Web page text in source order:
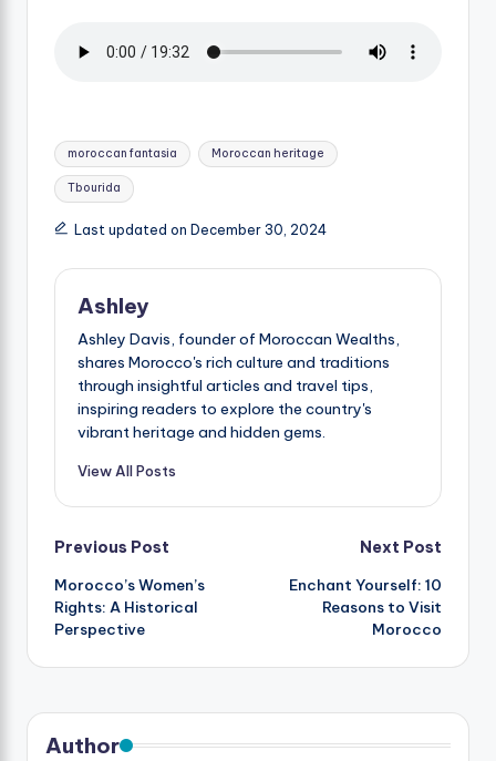
Tags:
moroccan fantasia Moroccan heritage
Tbourida
Last updated on December 30, 2024
Ashley
Ashley Davis, founder of Moroccan Wealths,
shares Morocco's rich culture and traditions
through insightful articles and travel tips,
inspiring readers to explore the country's
vibrant heritage and hidden gems.
View All Posts
Post
navigation
Previous Post
Morocco’s Women’s
Rights: A Historical
Perspective
Next Post
Enchant Yourself: 10
Reasons to Visit
Morocco
Author